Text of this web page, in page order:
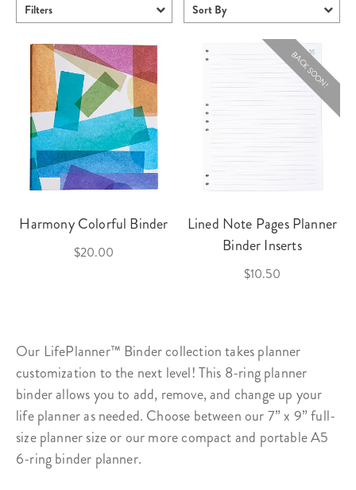
Filters Sort By
Harmony Colorful Binder
$20.00
BACK SOON!
Lined Note Pages Planner
Binder Inserts
$10.50
Our LifePlanner™ Binder collection takes planner
customization to the next level! This 8-ringplanner
binderallows you to add, remove, and change up your
life planner as needed. Choose between our 7” x 9” full-
size planner size or our more compact and portable A5
6-ring binder planner.